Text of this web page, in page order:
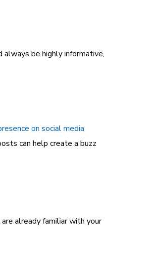
be highly informative,
on social media
can help create a buzz
already familiar with your